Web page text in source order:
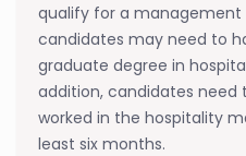
qualify for a management
candidates may need to
graduate degree in
addition, candidates
worked in the hospitality
least six months.